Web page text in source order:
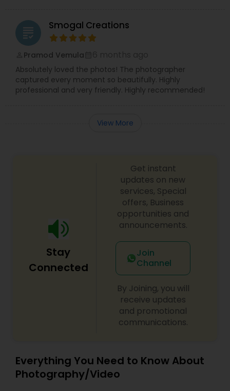
grading Smogal Creations
Pramod Vemula
Absolutely loved the photos! The photographer
captured every moment so beautifully. Highly
professional and very friendly. Highly recommended!
View More
Stay
Connected
Get instant
updates on new
services, Special
offers, Business
opportunities and
announcements.
Join
Channel
By Joining, you will
receive updates
and promotional
communications.
Everything You Need to Know About
Photography/Video